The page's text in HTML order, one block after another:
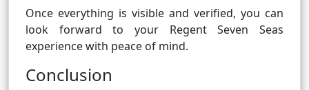
Once everything is visible and verified, you can
look forward to your Regent Seven Seas
experience with peace of mind.
Conclusion